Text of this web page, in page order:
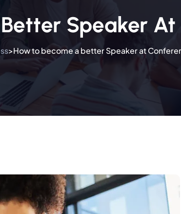
Speaker At
>How to become a better Speaker at